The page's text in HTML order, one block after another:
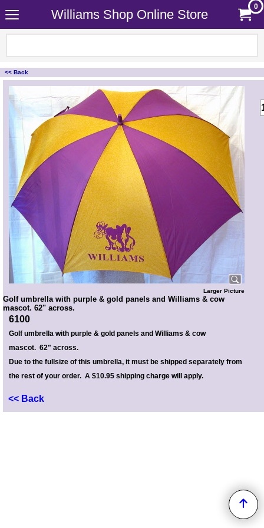
Williams Shop Online Store
0
<< Back
<!-- MakeFullWidth0 --><!-- MakeFullWidth1 --><!-- MakeFullWidth2 --><!-- MakeFullWidth3 --><!-- MakeFullWidth4 --><!-- MakeFullWidth5 --><!-- MakeFullWidth6 --><!-- MakeFullWidth7 --><!-- MakeFullWidth8 --><!-- MakeFullWidth9 --><!-- MakeFullWidth10 --><!-- MakeFullWidth11 --><!-- MakeFullWidth12 --><!-- MakeFullWidth13 --><!-- MakeFullWidth14 --><!-- MakeFullWidth15 --><!-- MakeFullWidth16 --><!-- MakeFullWidth17 --><!-- MakeFullWidth18 --><!-- MakeFullWidth19 -->
Larger Picture
Golf umbrella with purple & gold panels and Williams & cow
mascot. 62" across.
6100
Golf umbrella with purple & gold panels and Williams & cow
mascot. 62" across.
Due to the fullsize of this umbrella, it must be shipped separately from
the rest of your order. A $10.95 shipping charge will apply.
<< Back